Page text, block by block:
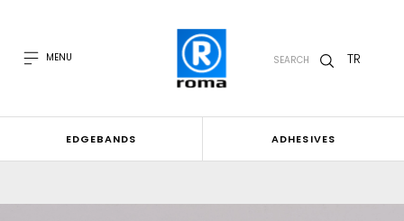
MENU SEARCH TR
EDGEBANDS ADHESIVES